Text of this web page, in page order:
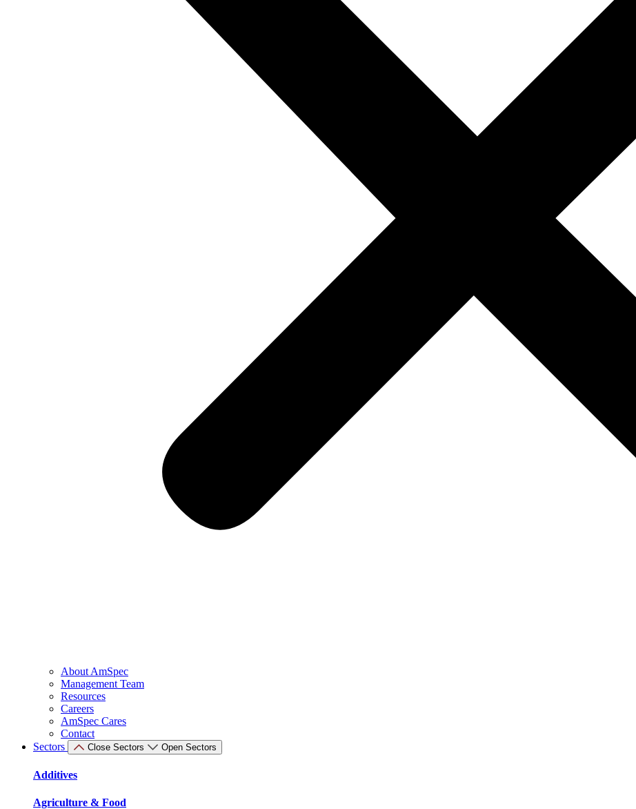
About AmSpec
Management Team
Resources
Careers
AmSpec Cares
Contact
Sectors
Close Sectors Open Sectors
Additives
Agriculture & Food